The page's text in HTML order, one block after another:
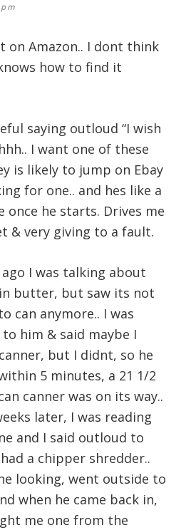
on Amazon.. I dont think
how to find it
saying outloud “I wish
I want one of these
is likely to jump on Ebay
for one.. and hes like a
once he starts. Drives me
& very giving to a fault.
I was talking about
butter, but saw its not
can anymore.. I was
him & said maybe I
but I didnt, so he
5 minutes, a 21 1/2
canner was on its way..
later, I was reading
and I said outloud to
a chipper shredder..
looking, went outside to
when he came back in,
me one from the